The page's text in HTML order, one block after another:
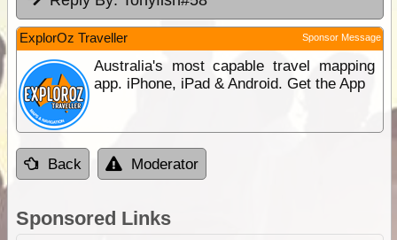
ExplorOz Traveller Sponsor Message
Australia's most capable travel mapping
app. iPhone, iPad & Android. Get the App
Back Moderator
Sponsored Links